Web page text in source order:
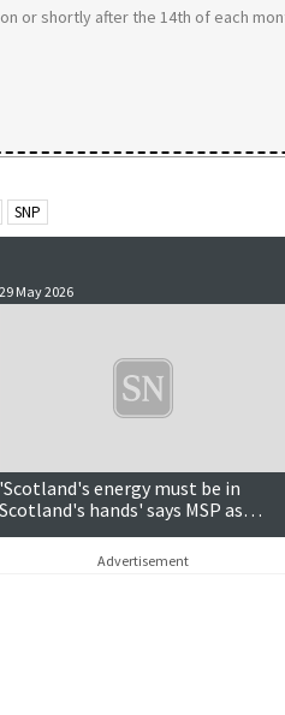
or shortly after the 14th of each
SNP
29 May 2026
'Scotland's energy must be in
Scotland's hands' says MSP as
Holyrood backs devolution motion
Advertisement